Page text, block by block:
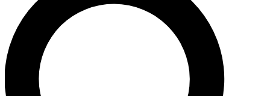
LIVE SCIENCE PRO
Unlimited access to our exclusive features, expert analysis and in-depth
interviews, all ad-free